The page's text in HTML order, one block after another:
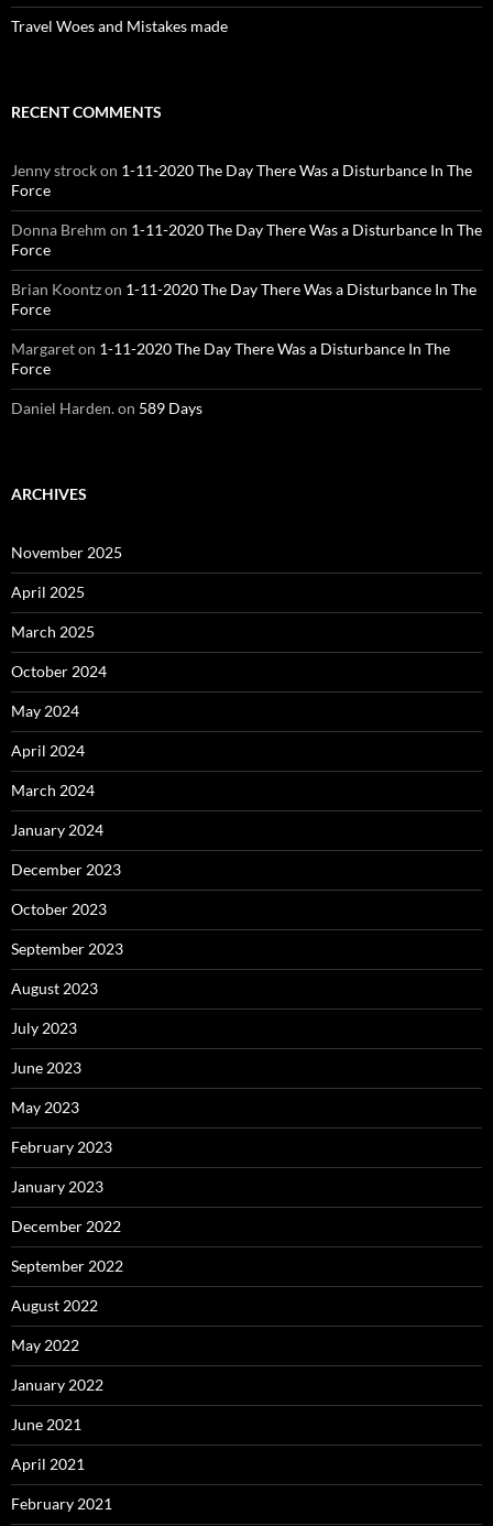
Travel Woes and Mistakes made
RECENT COMMENTS
Jenny strockon 1-11-2020 The Day There Was a Disturbance In The
Force
Donna Brehm on 1-11-2020 The Day There Was a Disturbance In The
Force
Brian Koontzon 1-11-2020 The Day There Was a Disturbance In The
Force
Margareton 1-11-2020 The Day There Was a Disturbance In The
Force
Daniel Harden.on 589 Days
ARCHIVES
November 2025
April 2025
March 2025
October 2024
May 2024
April 2024
March 2024
January 2024
December 2023
October 2023
September 2023
August 2023
July 2023
June 2023
May 2023
February 2023
January 2023
December 2022
September 2022
August 2022
May 2022
January 2022
June 2021
April 2021
February 2021